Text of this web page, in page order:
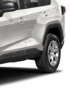
Steering
Front Vented